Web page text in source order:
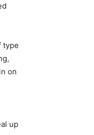
type
on
up